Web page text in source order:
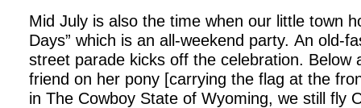
Mid July is also the time when our little town
Days” which is an all-weekend party. An old-
street parade kicks off the celebration. Below
friend on her pony [carrying the flag at the
in The Cowboy State of Wyoming, we still fly